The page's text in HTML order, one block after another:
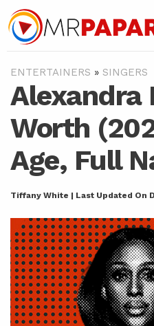
ENTERTAINERS » SINGERS
Alexandra
Worth
Age, Full
Tiffany White | Last Updated On